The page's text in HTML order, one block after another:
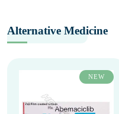
Alternative Medicine
NEW